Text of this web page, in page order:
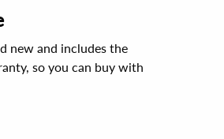
new and includes the
so you can buy with